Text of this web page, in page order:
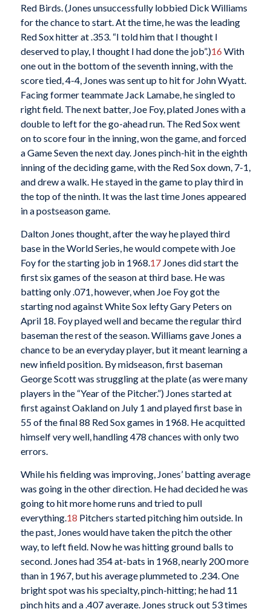
Red Birds. (Jones unsuccessfully lobbied Dick Williams
for the chance to start. At the time, he was the leading
Red Sox hitter at .353. “I told him that I thought I
deserved to play, I thought I had done the job”.)16 With
one out in the bottom of the seventh inning, with the
score tied, 4-4, Jones was sent up to hit for John Wyatt.
Facing former teammate Jack Lamabe, he singled to
right field. The next batter, Joe Foy, plated Jones with a
double to left for the go-ahead run. The Red Sox went
on to score four in the inning, won the game, and forced
a Game Seven the next day. Jones pinch-hit in the eighth
inning of the deciding game, with the Red Sox down, 7-1,
and drew a walk. He stayed in the game to play third in
the top of the ninth. It was the last time Jones appeared
in a postseason game.
Dalton Jones thought, after the way he played third
base in the World Series, he would compete with Joe
Foy for the starting job in 1968.17Jones did start the
first six games of the season at third base. He was
batting only .071, however, when Joe Foy got the
starting nod against White Sox lefty Gary Peters on
April 18. Foy played well and became the regular third
baseman the rest of the season. Williams gave Jones a
chance to be an everyday player, but it meant learning a
new infield position. By midseason, first baseman
George Scott was struggling at the plate (as were many
players in the “Year of the Pitcher.”) Jones started at
first against Oakland on July 1 and played first base in
55 of the final 88 Red Sox games in 1968. He acquitted
himself very well, handling 478 chances with only two
errors.
While his fielding was improving, Jones’ batting average
was going in the other direction. He had decided he was
going to hit more home runs and tried to pull
everything. 18 Pitchers started pitching him outside. In
the past, Jones would have taken the pitch the other
way, to left field. Now he was hitting ground balls to
second. Jones had 354 at-bats in 1968, nearly 200 more
than in 1967, but his average plummeted to .234. One
bright spot was his specialty, pinch-hitting; he had 11
pinch hits and a .407 average. Jones struck out 53 times